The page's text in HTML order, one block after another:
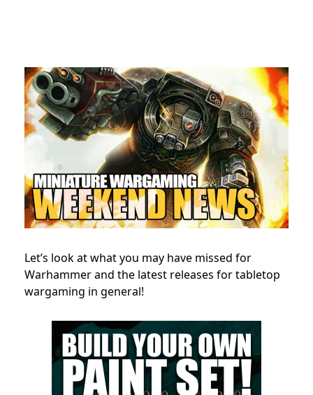
Let’s look at what you may have missed for
Warhammer and the latest releases for tabletop
wargaming in general!